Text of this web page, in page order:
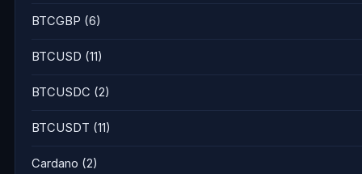
BTCGBP (6)
BTCUSD (11)
BTCUSDC (2)
BTCUSDT (11)
Cardano (2)